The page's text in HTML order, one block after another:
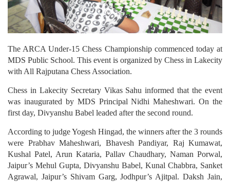
The ARCA Under-15 Chess Championship commenced today at
MDS Public School. This event is organized by Chess in Lakecity
with All Rajputana Chess Association.
Chess in Lakecity Secretary Vikas Sahu informed that the event
was inaugurated by MDS Principal Nidhi Maheshwari. On the
first day, Divyanshu Babel leaded after the second round.
According to judge Yogesh Hingad, the winners after the 3 rounds
were Prabhav Maheshwari, Bhavesh Pandiyar, Raj Kumawat,
Kushal Patel, Arun Kataria, Pallav Chaudhary, Naman Porwal,
Jaipur’s Mehul Gupta, Divyanshu Babel, Kunal Chabbra, Sanket
Agrawal, Jaipur’s Shivam Garg, Jodhpur’s Ajitpal. Daksh Jain,